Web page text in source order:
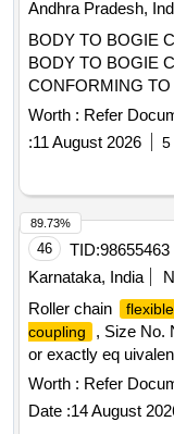
Andhra Pradesh,
BODY TO BOGIE
BODY TO BOGIE
CONFORMING TO
REV.02 & MDTS-
ALT : Ver.00R1 [
of delivery ]
Category : Normal
8 lacs ] ]
Worth : Refer
:11 August 2026 5
46 TID:98655463
Karnataka, India
Roller chain
coupling
, Size No.
or exactly eq
is offered, the
Catalogue along
after the date of
Worth : Refer
Date :14 August
89.73%